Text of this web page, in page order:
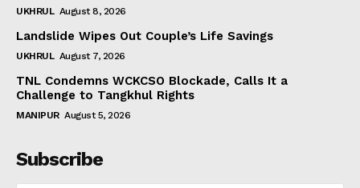
UKHRUL August 8, 2026
Landslide Wipes Out Couple’s Life Savings
UKHRUL August 7, 2026
TNL Condemns WCKCSO Blockade, Calls It a
Challenge to Tangkhul Rights
MANIPUR August 5, 2026
Subscribe